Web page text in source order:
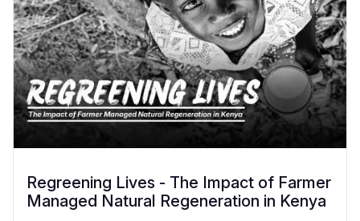
Regreening Lives - The Impact of Farmer
Managed Natural Regeneration in Kenya